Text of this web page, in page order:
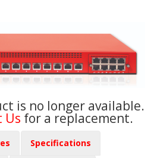
is no longer available.
Us for a replacement.
Specifications